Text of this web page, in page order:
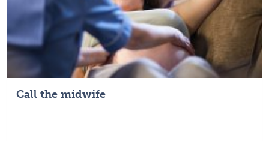
Call the midwife